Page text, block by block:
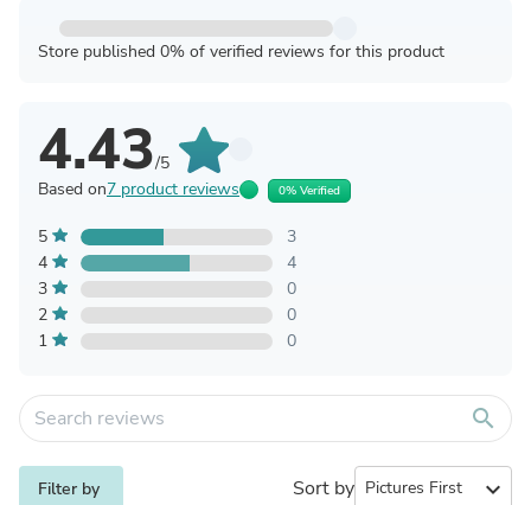
Store published 0% of verified reviews for this product
4.43/5
Based on7 product reviews 0% Verified
5
3
4
4
3
0
2
0
1
0
search
Filter by Sort by expand_more